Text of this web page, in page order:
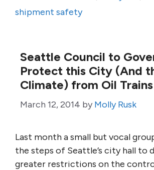
shipment safety
Seattle Council to
Protect this City (And
Climate) from Oil Trains
March 12, 2014 by Molly Rusk
Last month a small but vocal
the steps of Seattle’s city hall to
greater restrictions on the